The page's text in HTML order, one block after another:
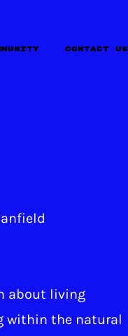
Contact Us
about living
within the natural